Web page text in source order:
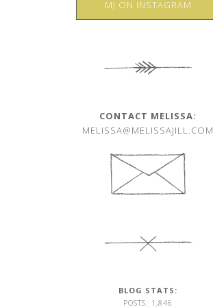
MJ ON INSTAGRAM
CONTACT MELISSA:
MELISSA@MELISSAJILL.COM
BLOG STATS:
POSTS: 1,846